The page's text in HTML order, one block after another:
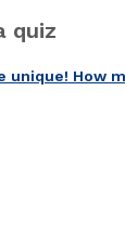
quiz